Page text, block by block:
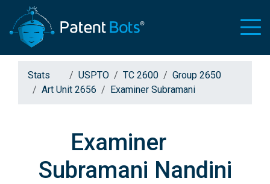
Stats USPTO TC 2600
Group 2650
Art Unit 2656
Examiner Subramani
Examiner
Subramani Nandini